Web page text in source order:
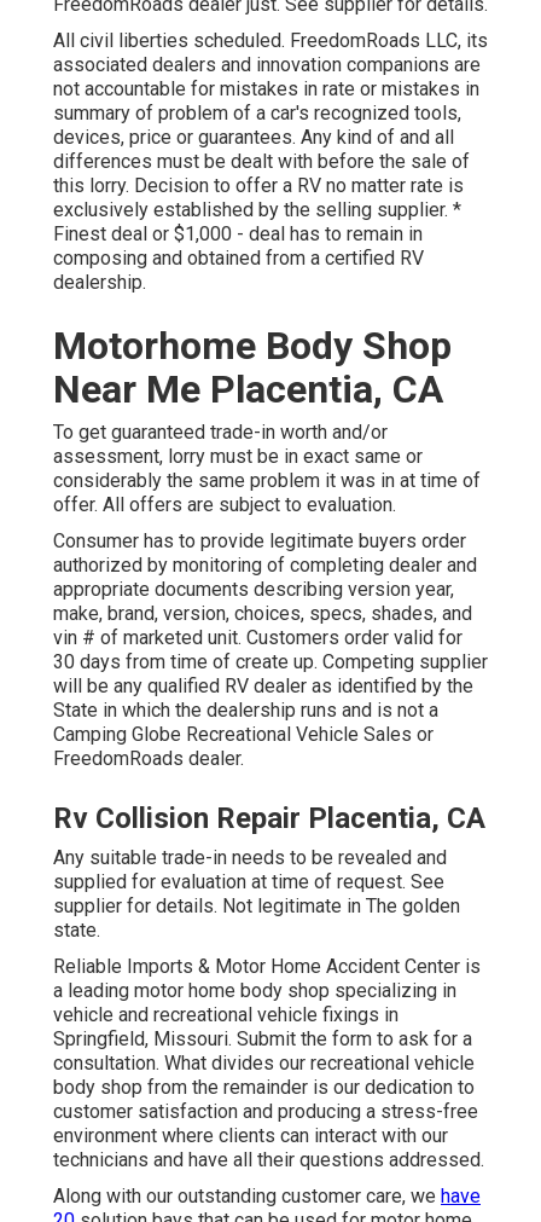
All civil liberties scheduled. FreedomRoads LLC, its
associated dealers and innovation companions are
not accountable for mistakes in rate or mistakes in
summary of problem of a car's recognized tools,
devices, price or guarantees. Any kind of and all
differences must be dealt with before the sale of
this lorry. Decision to offer a RV no matter rate is
exclusively established by the selling supplier. *
Finest deal or $1,000 - deal has to remain in
composing and obtained from a certified RV
dealership.
Motorhome Body Shop
Near Me Placentia, CA
To get guaranteed trade-in worth and/or
assessment, lorry must be in exact same or
considerably the same problem it was in at time of
offer. All offers are subject to evaluation.
Consumer has to provide legitimate buyers order
authorized by monitoring of completing dealer and
appropriate documents describing version year,
make, brand, version, choices, specs, shades, and
vin # of marketed unit. Customers order valid for
30 days from time of create up. Competing supplier
will be any qualified RV dealer as identified by the
State in which the dealership runs and is not a
Camping Globe Recreational Vehicle Sales or
FreedomRoads dealer.
Rv Collision Repair Placentia, CA
Any suitable trade-in needs to be revealed and
supplied for evaluation at time of request. See
supplier for details. Not legitimate in The golden
state.
Reliable Imports & Motor Home Accident Center is
a leading motor home body shop specializing in
vehicle and recreational vehicle fixings in
Springfield, Missouri. Submit the form to ask for a
consultation. What divides our recreational vehicle
body shop from the remainder is our dedication to
customer satisfaction and producing a stress-free
environment where clients can interact with our
technicians and have all their questions addressed.
Along with our outstanding customer care, we have